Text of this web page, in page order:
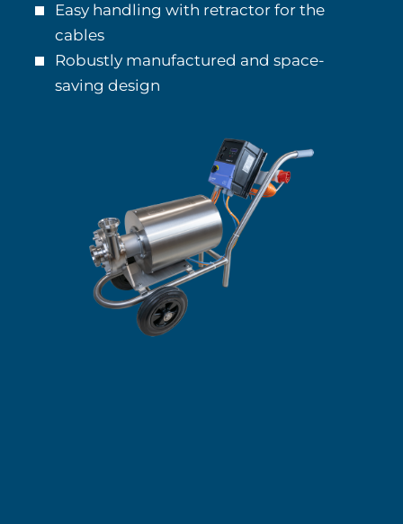
Easy handling with retractor for the
cables
Robustly manufactured and space-
saving design